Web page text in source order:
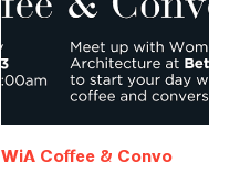
WiA Coffee & Convo